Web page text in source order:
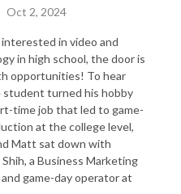
Oct 2, 2024
interested in video and
in high school, the door is
opportunities! To hear
student turned his hobby
time job that led to game-
at the college level,
Matt sat down with
a Business Marketing
game-day operator at